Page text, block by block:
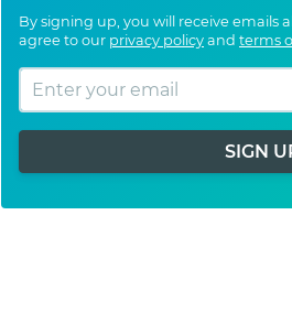
By signing up, you will receive emails
agree to our privacy policy and terms
SIGN